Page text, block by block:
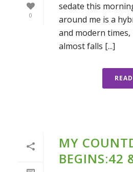
0
sedate this
around me is a
and modern
almost falls [...]
MY
BEGINS:42